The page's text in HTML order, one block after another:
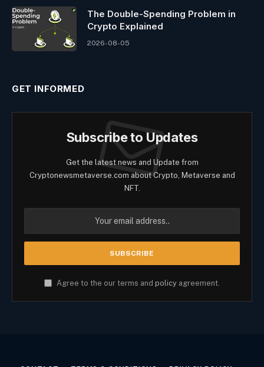
The Double-Spending Problem in
Crypto Explained
2026-08-05
GET INFORMED
Subscribe to Updates
Get the latest news and Update from
Cryptonewsmetaverse.com about Crypto, Metaverse and
NFT.
Agree to the our terms and policy agreement.